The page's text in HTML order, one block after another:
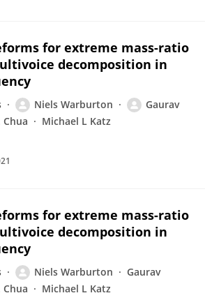
for extreme mass-ratio
decomposition in
Niels Warburton
Gaurav
Chua Michael L Katz
for extreme mass-ratio
decomposition in
Niels Warburton
Gaurav
Chua Michael L Katz